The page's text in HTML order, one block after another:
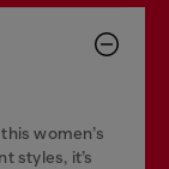
women’s
styles, it’s